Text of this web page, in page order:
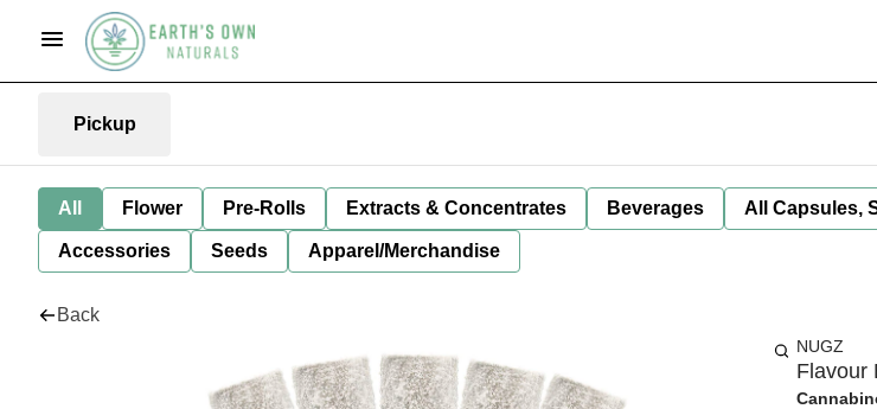
Pickup
All Flower Pre-Rolls Extracts & Concentrates Beverages All Capsules,
Accessories Seeds Apparel/Merchandise
Back
NUGZ
Flavour